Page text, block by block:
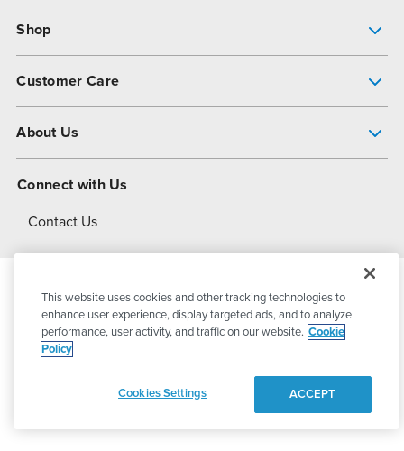
Shop
Customer Care
About Us
About Dover
Connect with Us
Contact Us
© 2026PSG DoverAll Rights Reserved
This website uses cookies and other tracking technologies to
enhance user experience, display targeted ads, and to analyze
performance, user activity, and traffic on our website. Cookie
Policy
Cookies Settings ACCEPT